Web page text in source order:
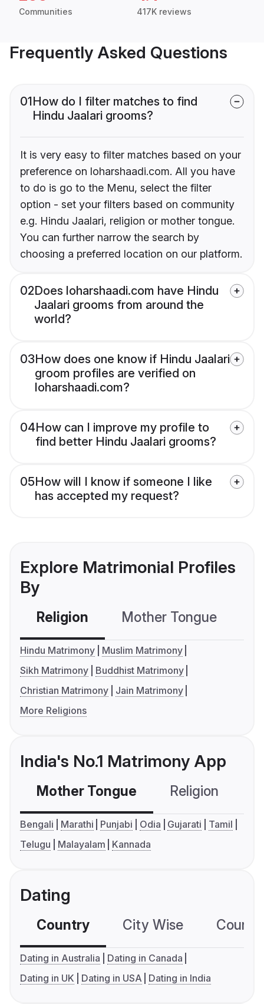
Communities 417K reviews
Frequently Asked Questions
01How do I filter matches to find
Hindu Jaalari grooms?
It is very easy to filter matches based on your
preference on loharshaadi.com. All you have
to do is go to the Menu, select the filter
option - set your filters based on community
e.g. Hindu Jaalari, religion or mother tongue.
You can further narrow the search by
choosing a preferred location on our platform.
02Does loharshaadi.com have Hindu
Jaalari grooms from around the
world?
03How does one know if Hindu Jaalari
groom profiles are verified on
loharshaadi.com?
04How can I improve my profile to
find better Hindu Jaalari grooms?
05How will I know if someone I like
has accepted my request?
Explore Matrimonial Profiles
By
Religion Mother Tongue
Hindu Matrimony
Muslim Matrimony
Sikh Matrimony
Buddhist Matrimony
Christian Matrimony
Jain Matrimony
More Religions
India's No.1 Matrimony App
Mother Tongue Religion
Bengali Marathi Punjabi Odia Gujarati
Tamil
Telugu
Malayalam Kannada
Dating
Country City Wise
Dating in Australia
Dating in Canada
Dating in UK
Dating in USA Dating in India